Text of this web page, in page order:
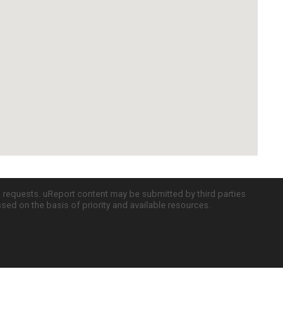
uReport content may be submitted by third parties
on the basis of priority and available resources.